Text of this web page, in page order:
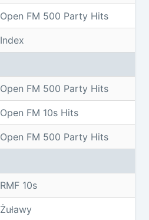
Open FM 500 Party Hits
Index
Open FM 500 Party Hits
Open FM 10s Hits
Open FM 500 Party Hits
RMF 10s
Żuławy